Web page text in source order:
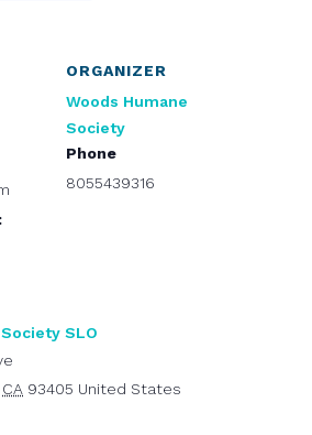
SLO
CA 93405 United States
ORGANIZER
Woods Humane
Society
Phone
8055439316